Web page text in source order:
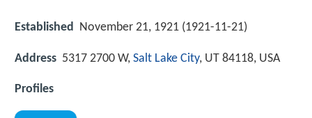
Established November 21, 1921 (1921-11-21)
Address 5317 2700 W, Salt Lake City, UT 84118, USA
Profiles